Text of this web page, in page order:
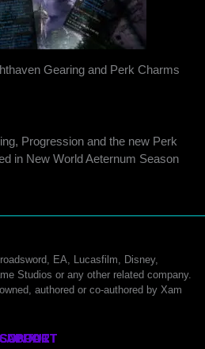
Gearing and Perk Charms
Progression and the new Perk
in New World Aeternum Season
EA, Lucasfilm, Disney,
Studios or any other related company.
authored or co-authored by Xam
ABOUT
CONTACT
SUPPORT